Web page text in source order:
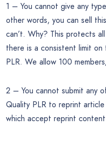
1 – You cannot give any
other words, you can sell
can’t. Why? This protects
there is a consistent limit
PLR. We allow 100
2 – You cannot submit any
Quality PLR to reprint
which accept reprint